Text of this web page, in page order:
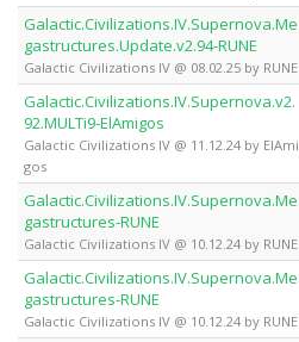
Galactic.Civilizations.IV.Supernova.Me
gastructures.Update.v2.94-RUNE
Galactic Civilizations IV @ 08.02.25 by RUNE
Galactic.Civilizations.IV.Supernova.v2.
92.MULTi9-ElAmigos
Galactic Civilizations IV @ 11.12.24 by ElAmi
gos
Galactic.Civilizations.IV.Supernova.Me
gastructures-RUNE
Galactic Civilizations IV @ 10.12.24 by RUNE
Galactic.Civilizations.IV.Supernova.Me
gastructures-RUNE
Galactic Civilizations IV @ 10.12.24 by RUNE